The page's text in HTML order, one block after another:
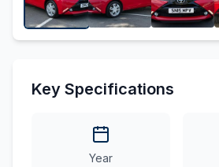
Key Specifications
Year